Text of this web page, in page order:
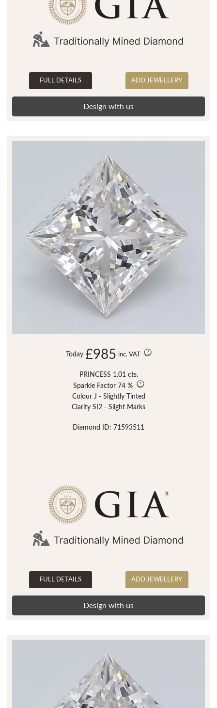
FULL DETAILS ADD JEWELLERY
Design with us
Today £985 inc. VAT
PRINCESS 1.01 cts.
Sparkle Factor 74 %
Colour J - Slightly Tinted
Clarity SI2 - Slight Marks
Diamond ID: 71593511
FULL DETAILS ADD JEWELLERY
Design with us